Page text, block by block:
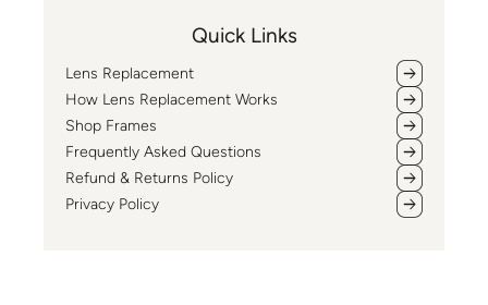
Quick Links
Lens Replacement
How Lens Replacement Works
Shop Frames
Frequently Asked Questions
Refund & Returns Policy
Privacy Policy